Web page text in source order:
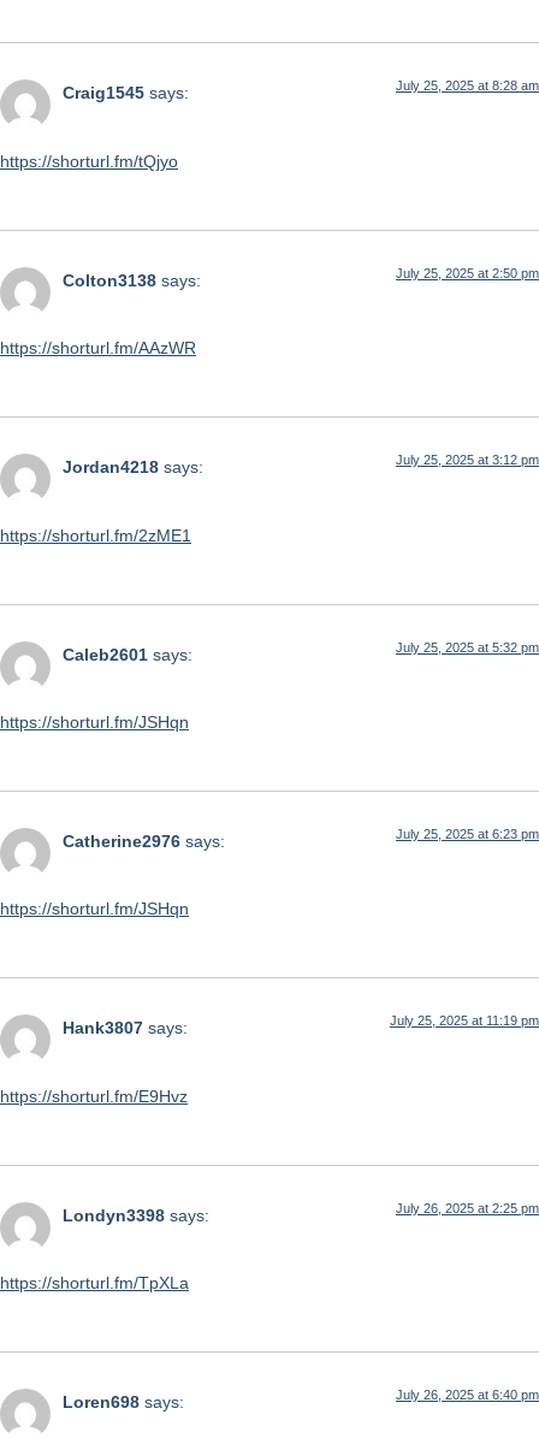
Craig1545 says: July 25, 2025 at 8:28 am
https://shorturl.fm/tQjyo
Colton3138 says: July 25, 2025 at 2:50 pm
https://shorturl.fm/AAzWR
Jordan4218 says: July 25, 2025 at 3:12 pm
https://shorturl.fm/2zME1
Caleb2601 says: July 25, 2025 at 5:32 pm
https://shorturl.fm/JSHqn
Catherine2976 says: July 25, 2025 at 6:23 pm
https://shorturl.fm/JSHqn
Hank3807 says: July 25, 2025 at 11:19 pm
https://shorturl.fm/E9Hvz
Londyn3398 says: July 26, 2025 at 2:25 pm
https://shorturl.fm/TpXLa
Loren698 says: July 26, 2025 at 6:40 pm